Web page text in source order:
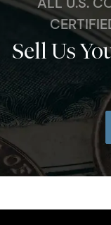
Sell Us